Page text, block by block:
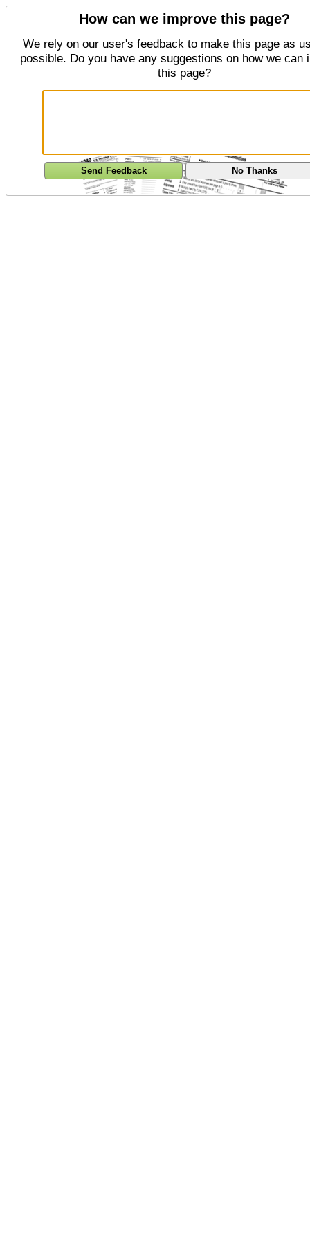
How can we improve this page?
We rely on our user's feedback to make this page as
possible. Do you have any suggestions on how we can
this page?